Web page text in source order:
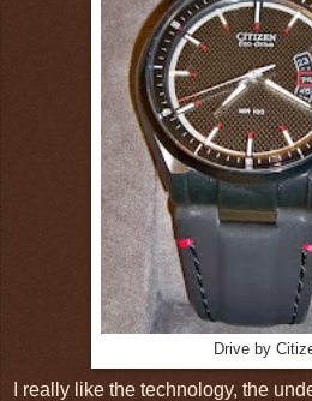
Drive by
I really like the technology, the